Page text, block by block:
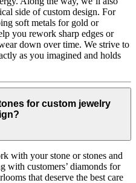
side of custom design. For
soft metals for gold or
you rework sharp edges or
down over time. We strive to
as you imagined and holds
for custom jewelry
with your stone or stones and
with customers’ diamonds for
that deserve the best care